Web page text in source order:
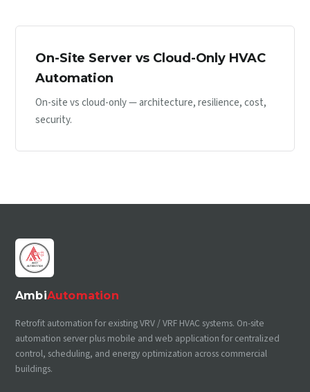
On-Site Server vs Cloud-Only HVAC
Automation
On-site vs cloud-only — architecture, resilience, cost,
security.
AmbiAutomation
Retrofit automation for existing VRV / VRF HVAC systems. On-site
automation server plus mobile and web application for centralized
control, scheduling, and energy optimization across commercial
buildings.